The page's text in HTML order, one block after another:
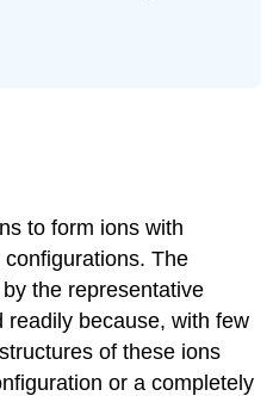
to form ions with
The
the representative
readily because, with few
of these ions
or a completely